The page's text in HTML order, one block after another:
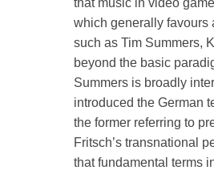
that music in video
which generally favours
such as Tim Summers,
beyond the basic
Summers is broadly
introduced the German
the former referring to
Fritsch’s transnational
that fundamental terms